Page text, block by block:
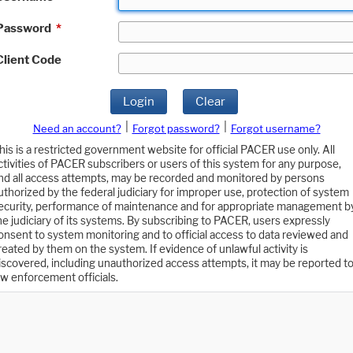
*
Code
Login Clear
Need an account? Forgot password?
Forgot username?
is a restricted government website for official PACER use only. All
of PACER subscribers or users of this system for any purpose,
all access attempts, may be recorded and monitored by persons
by the federal judiciary for improper use, protection of system
performance of maintenance and for appropriate management
judiciary of its systems. By subscribing to PACER, users expressly
to system monitoring and to official access to data reviewed and
by them on the system. If evidence of unlawful activity is
including unauthorized access attempts, it may be reported to
enforcement officials.